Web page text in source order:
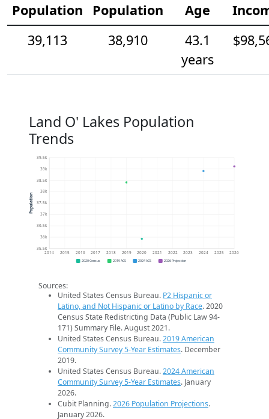
Population
Population
Age
39,113
38,910
43.1
years
Land O' Lakes Population
Trends
35.5k
36k
36.5k
37k
37.5k
38k
38.5k
39k
39.5k
2014 2015 2016 2017 2018 2019 2020 2021 2022 2023 2024 2025 2026
Population
2020 Census 2019 ACS 2024 ACS 2026 Projection
Sources:
United States Census Bureau. P2 Hispanic or
Latino, and Not Hispanic or Latino by Race. 2020
Census State Redistricting Data (Public Law 94-
171) Summary File. August 2021.
United States Census Bureau.2019 American
Community Survey 5-Year Estimates. December
2019.
United States Census Bureau.2024 American
Community Survey 5-Year Estimates. January
2026.
Cubit Planning.2026 Population Projections.
January 2026.